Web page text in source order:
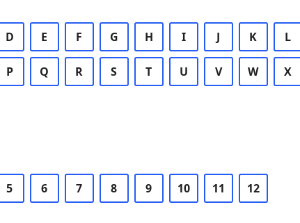
D E F G H I J K L
P Q R S T U V W X
5 6 7 8 9 10 11 12